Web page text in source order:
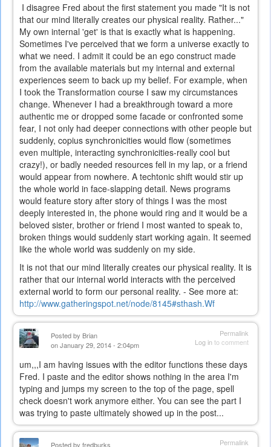
I disagree Fred about the first statement you made "It is not
that our mind literally creates our physical reality. Rather..."
My own internal 'get' is that is exactly what is happening.
Sometimes I've perceived that we form a universe exactly to
what we need. I admit it could be an ego construct made
from the available materials but my internal and external
experiences seem to back up my belief. For example, when
I took the Transformation course I saw my circumstances
change. Whenever I had a breakthrough toward a more
authentic me or dropped some facade or confronted some
fear, I not only had deeper connections with other people but
suddenly, copius synchronicities would flow (sometimes
even multiple, interacting synchronicities-really cool but
crazy!), or badly needed resources fell in my lap, or a friend
would appear from nowhere. A techtonic shift would stir up
the whole world in face-slapping detail. News programs
would feature story after story of things I was the most
deeply interested in, the phone would ring and it would be a
beloved sister, brother or friend I most wanted to speak to,
broken things would suddenly start working again. It seemed
like the whole world was suddenly on my side.
It is not that our mind literally creates our physical reality. It is
rather that our internal world interacts with the perceived
external world to form our personal reality. - See more at:
http://www.gatheringspot.net/node/8145#sthash.Wf
Permalink
Log into comment
Posted by Brian
on January 29, 2014 - 2:04pm
um,,,I am having issues with the editor functions these days
Fred. I paste and the editor shows nothing in the area I'm
typing and jumps my screen to the top of the page, spell
check doesn't work anymore either. You can see the part I
was trying to paste ultimately showed up in the post...
Permalink
Posted by fredburks